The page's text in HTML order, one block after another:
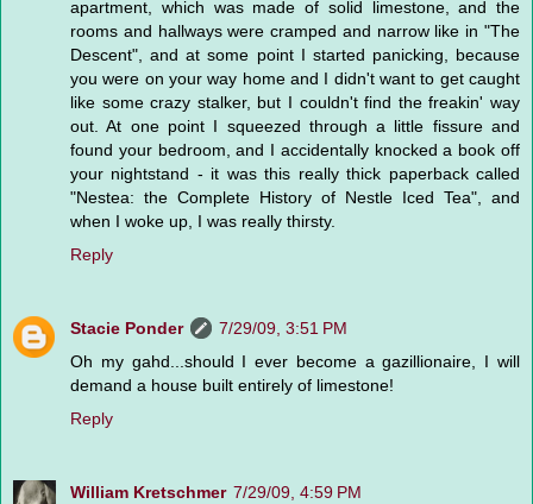
apartment, which was made of solid limestone, and the
rooms and hallways were cramped and narrow like in "The
Descent", and at some point I started panicking, because
you were on your way home and I didn't want to get caught
like some crazy stalker, but I couldn't find the freakin' way
out. At one point I squeezed through a little fissure and
found your bedroom, and I accidentally knocked a book off
your nightstand - it was this really thick paperback called
"Nestea: the Complete History of Nestle Iced Tea", and
when I woke up, I was really thirsty.
Reply
Stacie Ponder
7/29/09, 3:51 PM
Oh my gahd...should I ever become a gazillionaire, I will
demand a house built entirely of limestone!
Reply
William Kretschmer 7/29/09, 4:59 PM